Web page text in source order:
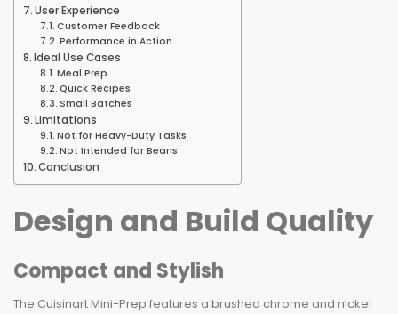
User Experience
Customer Feedback
Performance in Action
Ideal Use Cases
Meal Prep
Quick Recipes
Small Batches
Limitations
Not for Heavy-Duty Tasks
Not Intended for Beans
Conclusion
Design and Build Quality
Compact and Stylish
The Cuisinart Mini-Prep features a brushed chrome and nickel